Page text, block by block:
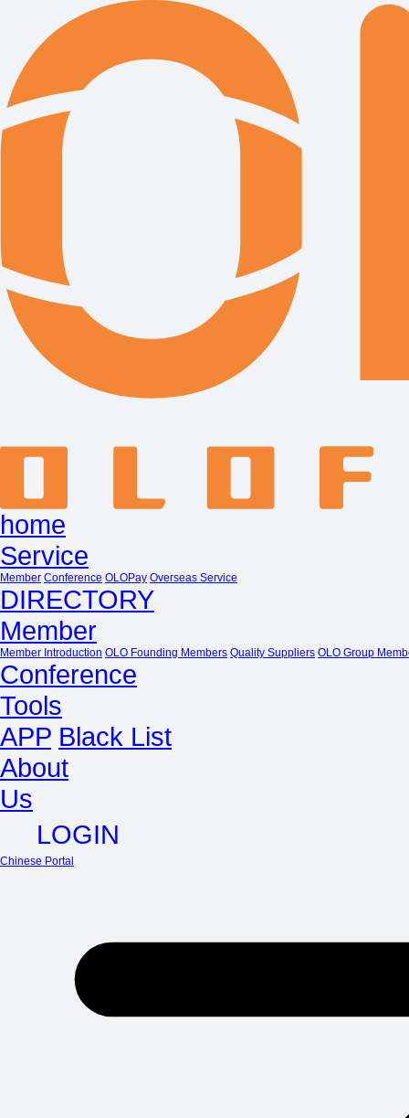
home
Service
Member Conference OLOPay Overseas Service
DIRECTORY
Member
Member Introduction OLO Founding Members Quality Suppliers OLO Group
Conference
Tools
APP Black List
About
Us
LOGIN
Chinese Portal